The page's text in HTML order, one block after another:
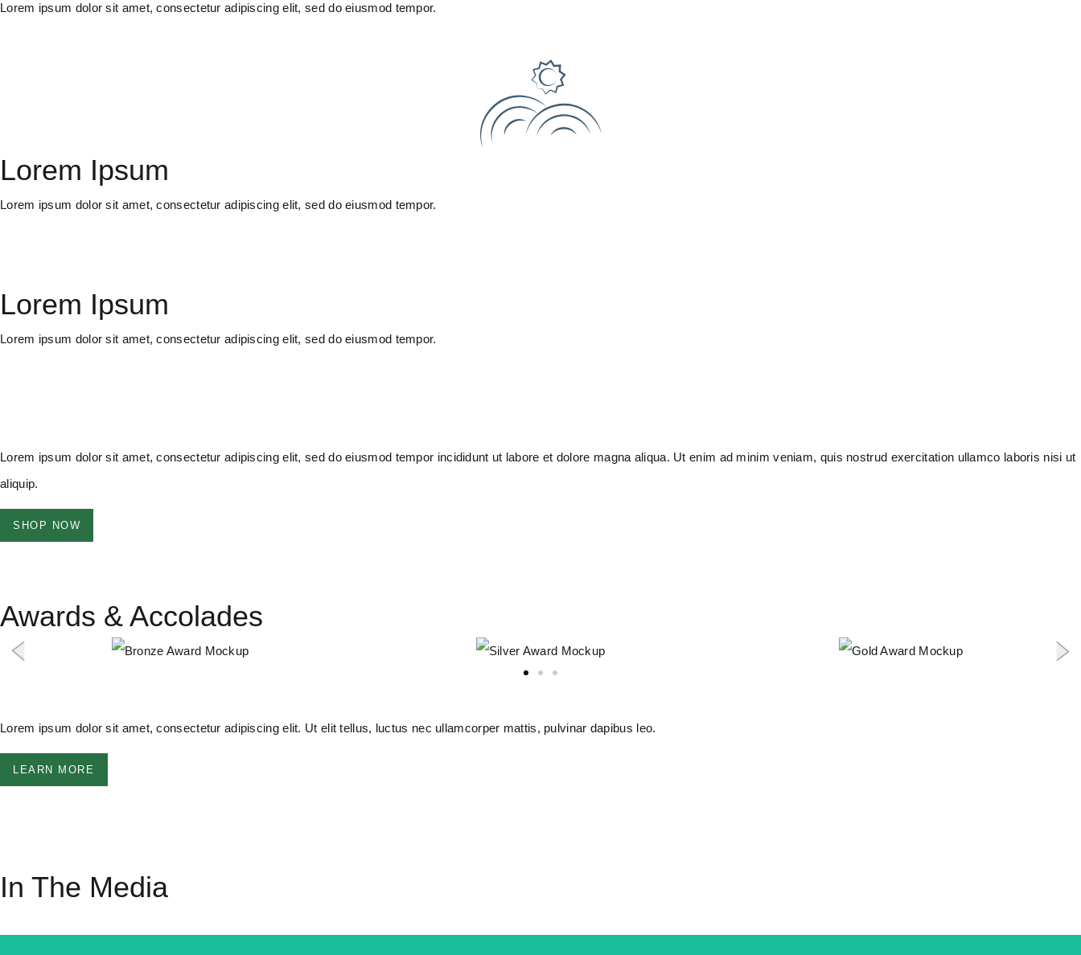
Lorem ipsum dolor sit amet, consectetur adipiscing elit, sed do eiusmod tempor.
Lorem Ipsum
Lorem ipsum dolor sit amet, consectetur adipiscing elit, sed do eiusmod tempor.
Lorem Ipsum
Lorem ipsum dolor sit amet, consectetur adipiscing elit, sed do eiusmod tempor.
Lorem ipsum dolor sit amet, consectetur adipiscing elit, sed do eiusmod tempor incididunt ut labore et dolore magna aliqua. Ut enim ad minim veniam, quis nostrud exercitation ullamco laboris nisi ut
aliquip.
SHOP NOW
Awards & Accolades
Lorem ipsum dolor sit amet, consectetur adipiscing elit. Ut elit tellus, luctus nec ullamcorper mattis, pulvinar dapibus leo.
LEARN MORE
In The Media